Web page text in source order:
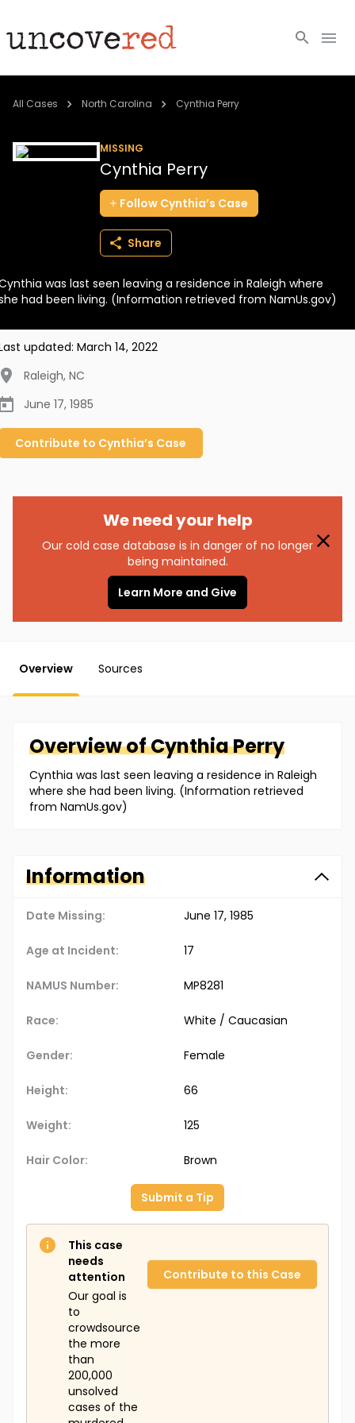
Cold Cases
BECOME A MEMBER
All Cases North Carolina Cynthia Perry
MISSING
Cynthia Perry
Follow Cynthia’s Case
Share
was last seen leaving a residence in Raleigh where
had been living. (Information retrieved from NamUs.gov)
updated: March 14, 2022
Raleigh, NC
June 17, 1985
Contribute to Cynthia’s Case
We need your help
Our cold case database is in danger of no longer
being maintained.
Learn More and Give
Overview Sources
Overview ofCynthiaPerry
Cynthia was last seen leaving a residence in Raleigh
where she had been living. (Information retrieved
from NamUs.gov)
Information
Date Missing: June 17, 1985
Age at Incident: 17
NAMUS Number: MP8281
Race: White / Caucasian
Gender: Female
Height: 66
Weight: 125
Hair Color: Brown
Submit a Tip
This case
needs
attention
Our goal is
to
crowdsource
the more
than
200,000
unsolved
cases of the
Contribute to this Case